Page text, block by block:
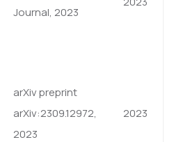
Journal, 2023
arXiv preprint
arXiv:2309.12972,
2023
2023